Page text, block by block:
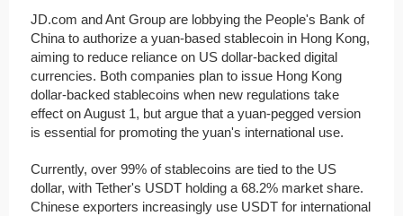
JD.com and Ant Group are lobbying the People's Bank of
China to authorize a yuan-based stablecoin in Hong Kong,
aiming to reduce reliance on US dollar-backed digital
currencies. Both companies plan to issue Hong Kong
dollar-backed stablecoins when new regulations take
effect on August 1, but argue that a yuan-pegged version
is essential for promoting the yuan's international use.
Currently, over 99% of stablecoins are tied to the US
dollar, with Tether's USDT holding a 68.2% market share.
Chinese exporters increasingly use USDT for international